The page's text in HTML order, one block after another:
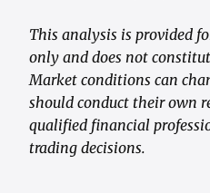
This analysis is provided
only and does not
Market conditions can
should conduct their own
qualified financial
trading decisions.